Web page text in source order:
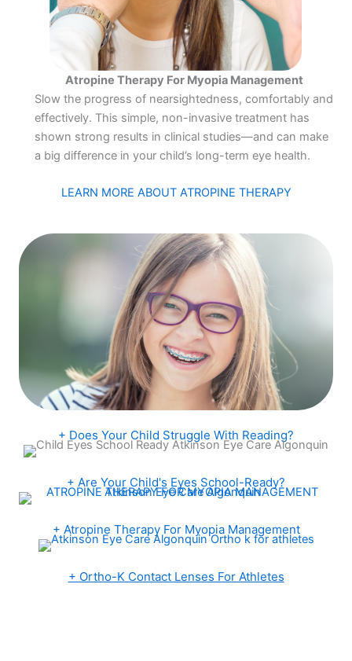
Atropine Therapy For Myopia Management
Slow the progress of nearsightedness, comfortably and
effectively. This simple, non-invasive treatment has
shown strong results in clinical studies—and can make
a big difference in your child’s long-term eye health.
LEARN MORE ABOUT ATROPINE THERAPY
+ Does Your Child Struggle With Reading?
+ Are Your Child's Eyes School-Ready?
+ Atropine Therapy For Myopia Management
+ Ortho-K Contact Lenses For Athletes